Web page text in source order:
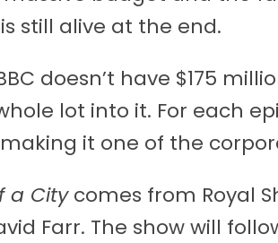
still alive at the end.
doesn’t have $175
lot into it. For each
it one of the
a Citycomes from Royal
Farr. The show will